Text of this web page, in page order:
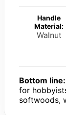
Handle
Material:
Walnut
Bottom line:
for
softwoods,